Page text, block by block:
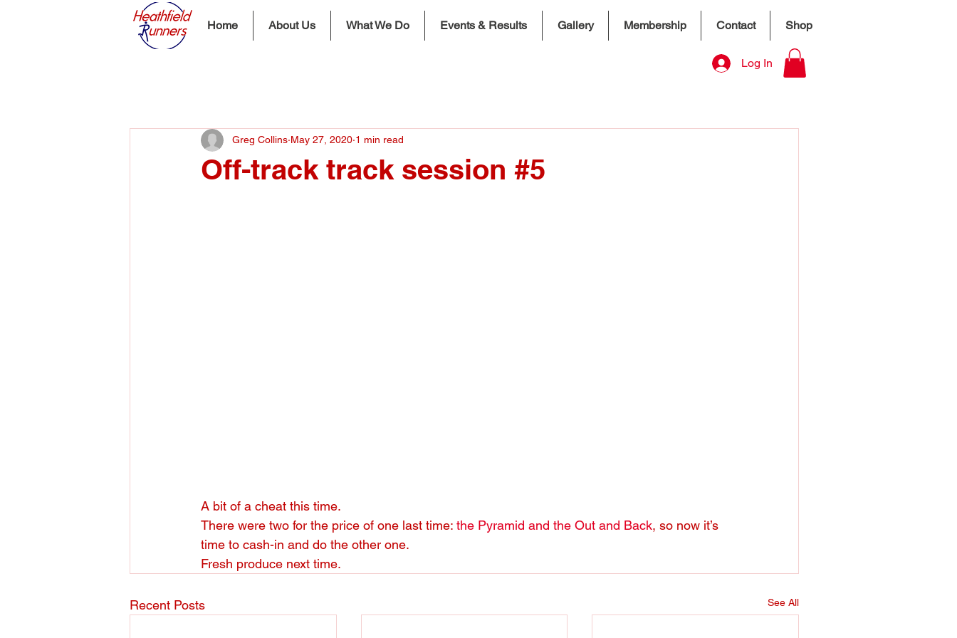
Home About Us What We Do Events & Results Gallery Membership Contact Shop
Log In
Off-track track session #5
Greg Collins May 27, 2020 1 min read
A bit of a cheat this time.
There were two for the price of one last time: the Pyramid and the Out and Back, so now it’s
time to cash-in and do the other one.
Fresh produce next time.
Recent Posts See All